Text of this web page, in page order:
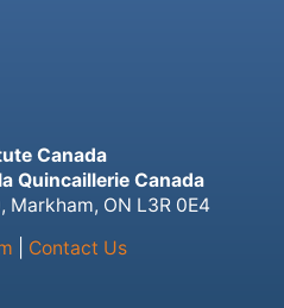
Canada
Quincaillerie Canada
Markham, ON L3R 0E4
Contact Us